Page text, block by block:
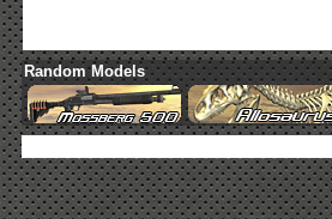
Random Models